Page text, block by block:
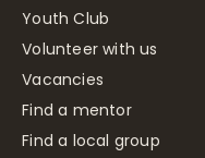
Youth Club
Volunteer with us
Vacancies
Find a mentor
Find a local group